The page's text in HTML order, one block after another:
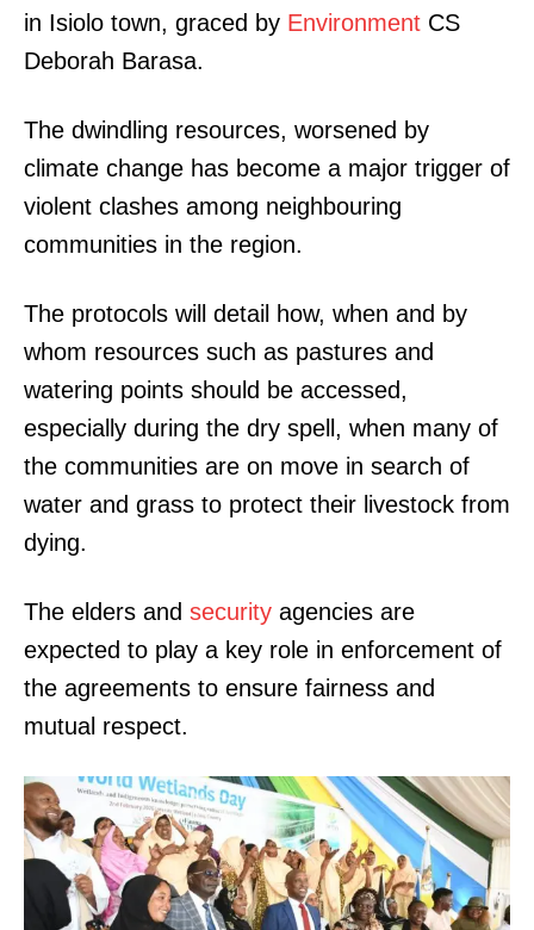
in Isiolo town, graced by Environment CS
Deborah Barasa.
The dwindling resources, worsened by
climate change has become a major trigger of
violent clashes among neighbouring
communities in the region.
The protocols will detail how, when and by
whom resources such as pastures and
watering points should be accessed,
especially during the dry spell, when many of
the communities are on move in search of
water and grass to protect their livestock from
dying.
The elders and security agencies are
expected to play a key role in enforcement of
the agreements to ensure fairness and
mutual respect.